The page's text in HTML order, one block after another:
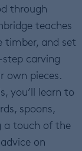
through
teaches
timber, and set
carving
own pieces.
you’ll learn to
spoons,
a touch of the
on